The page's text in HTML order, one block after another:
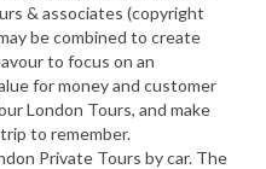
& associates (copyright
be combined to create
to focus on an
for money and customer
London Tours, and make
to remember.
Private Tours by car. The